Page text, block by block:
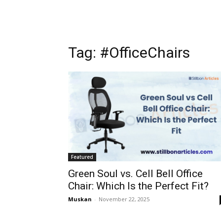
Tag: #OfficeChairs
Featured
Green Soul vs. Cell Bell Office
Chair: Which Is the Perfect Fit?
Muskan - November 22, 2025